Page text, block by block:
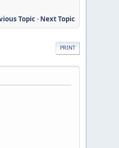
Topic- Next Topic
PRINT